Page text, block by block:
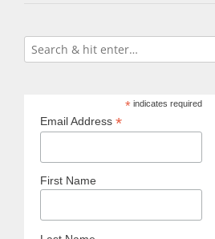
*indicates required
Email Address *
First Name